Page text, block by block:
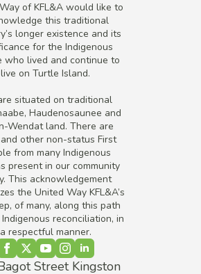
of KFL&A would like to
this traditional
longer existence and its
for the Indigenous
who lived and continue to
live on Turtle Island.
situated on traditional
Haudenosaunee and
Wendat land. There are
other non-status First
from many Indigenous
present in our community
This acknowledgement
the United Way KFL&A’s
of many, along this path
reconciliation, in
a respectful manner.
Street Kingston